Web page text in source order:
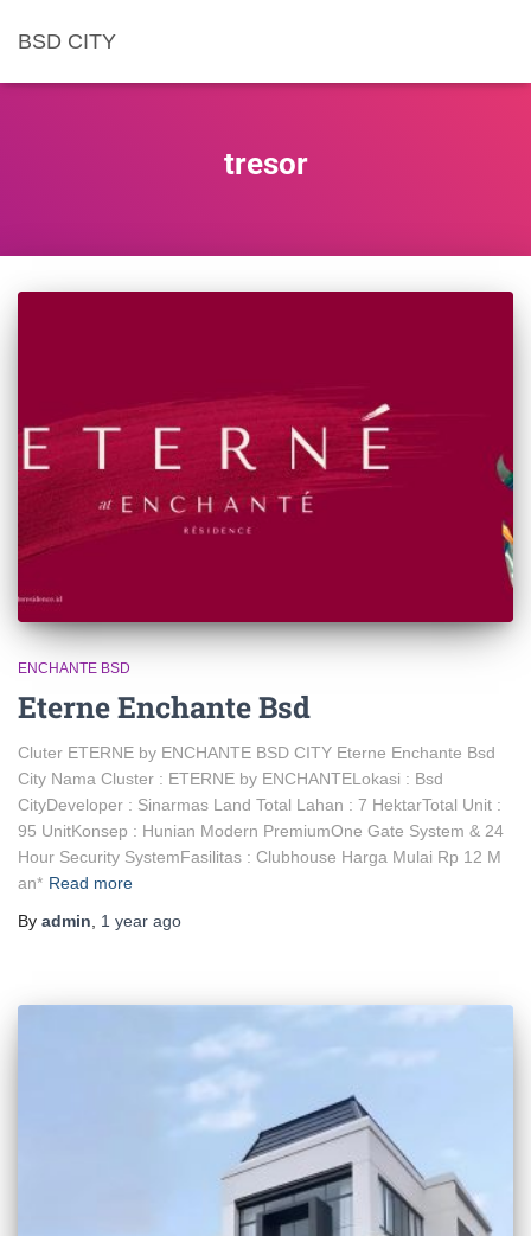
BSD CITY
tresor
ENCHANTE BSD
Eterne Enchante Bsd
Cluter ETERNE by ENCHANTE BSD CITY Eterne Enchante Bsd
City Nama Cluster : ETERNE by ENCHANTELokasi : Bsd
CityDeveloper : Sinarmas Land Total Lahan : 7 HektarTotal Unit :
95 UnitKonsep : Hunian Modern PremiumOne Gate System & 24
Hour Security SystemFasilitas : Clubhouse Harga Mulai Rp 12 M
an* Read more
By admin 1 year ago